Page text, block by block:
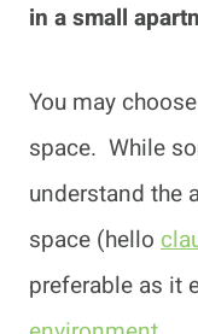
in a small
You may
space. While
understand the
space (hello
preferable as it